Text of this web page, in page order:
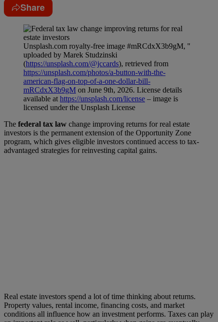
Share
Unsplash.com royalty-free image #mRCdxX3b9gM, ''
uploaded by Marek Studzinski
(https://unsplash.com/@jccards), retrieved from
https://unsplash.com/photos/a-button-with-the-
american-flag-on-top-of-a-one-dollar-bill-
mRCdxX3b9gM on June 9th, 2026. License details
available at https://unsplash.com/license – image is
licensed under the Unsplash License
The federal tax law change improving returns for real estate
investors is the permanent extension of the Opportunity Zone
program, which gives eligible investors continued access to tax-
advantaged strategies for reinvesting capital gains.
Real estate investors spend a lot of time thinking about returns.
Property values, rental income, financing costs, and market
conditions all influence how an investment performs. Taxes can play